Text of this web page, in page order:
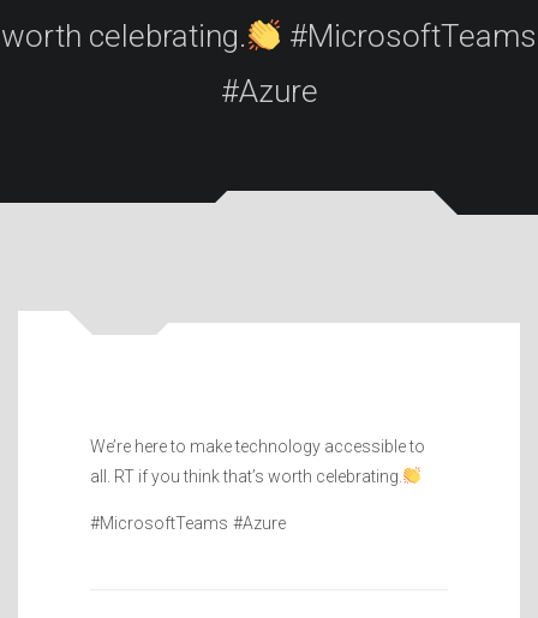
worth celebrating.
#MicrosoftTeams
#Azure
We’re here to make technology accessible to
all. RT if you think that’s worth celebrating.
#MicrosoftTeams #Azure